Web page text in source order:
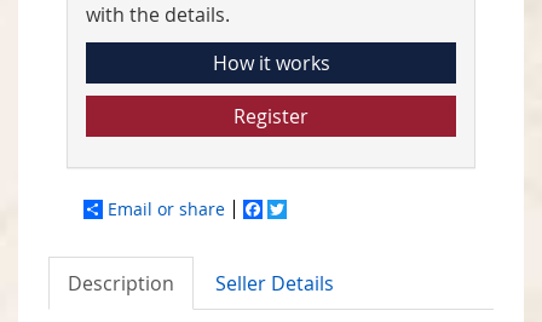
with the details.
How it works
Register
Email or share Facebook
Description Seller Details